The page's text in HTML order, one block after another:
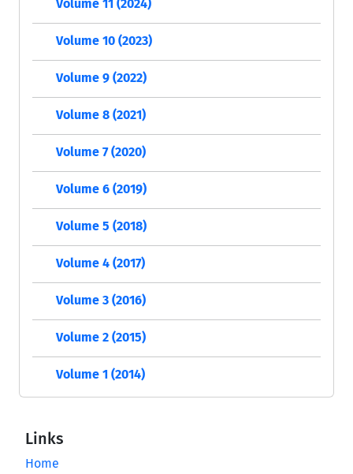
Volume 11 (2024)
Volume 10 (2023)
Volume 9 (2022)
Volume 8 (2021)
Volume 7 (2020)
Volume 6 (2019)
Volume 5 (2018)
Volume 4 (2017)
Volume 3 (2016)
Volume 2 (2015)
Volume 1 (2014)
Links
Home